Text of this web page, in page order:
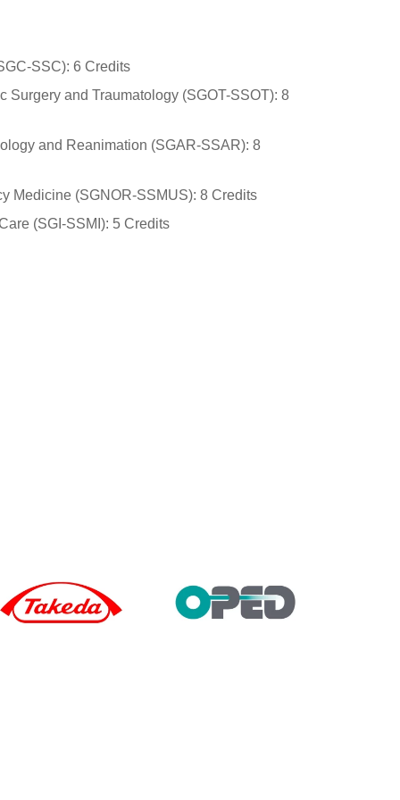
SSC): 6 Credits
Surgery and Traumatology (SGOT-SSOT): 8
and Reanimation (SGAR-SSAR): 8
Medicine (SGNOR-SSMUS): 8 Credits
(SGI-SSMI): 5 Credits